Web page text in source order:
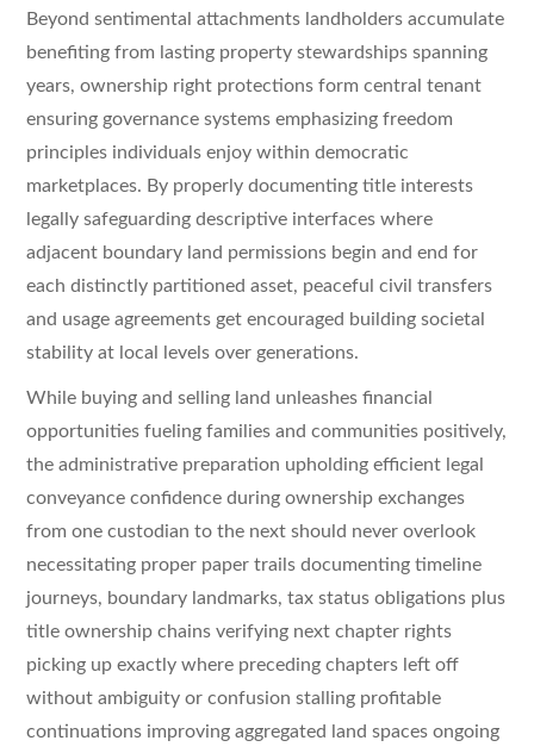
Beyond sentimental attachments landholders accumulate
benefiting from lasting property stewardships spanning
years, ownership right protections form central tenant
ensuring governance systems emphasizing freedom
principles individuals enjoy within democratic
marketplaces. By properly documenting title interests
legally safeguarding descriptive interfaces where
adjacent boundary land permissions begin and end for
each distinctly partitioned asset, peaceful civil transfers
and usage agreements get encouraged building societal
stability at local levels over generations.
While buying and selling land unleashes financial
opportunities fueling families and communities positively,
the administrative preparation upholding efficient legal
conveyance confidence during ownership exchanges
from one custodian to the next should never overlook
necessitating proper paper trails documenting timeline
journeys, boundary landmarks, tax status obligations plus
title ownership chains verifying next chapter rights
picking up exactly where preceding chapters left off
without ambiguity or confusion stalling profitable
continuations improving aggregated land spaces ongoing